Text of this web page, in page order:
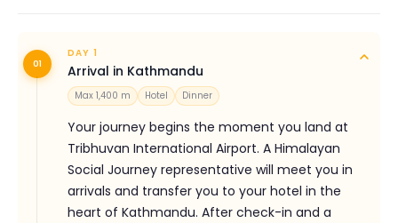
of trekkers means you may walk for days without
meeting another group above Ghunsa — a rarity in
Himalayan trekking.
This is a challenging trek that demands prior trekking
experience, good fitness, and patience. The
remoteness means self-sufficiency matters, and the
high passes require careful acclimatisation. But for
01
DAY 1
Arrival in Kathmandu
Max 1,400 m Hotel Dinner
Your journey begins the moment you land at
Tribhuvan International Airport. A Himalayan
Social Journey representative will meet you in
arrivals and transfer you to your hotel in the
heart of Kathmandu. After check-in and a